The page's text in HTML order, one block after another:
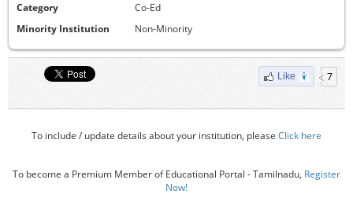
Category
Co-Ed
Minority Institution
Non-Minority
Like 7
To include / update details about your institution, please Click here
To become a Premium Member of Educational Portal - Tamilnadu, Register
Now!